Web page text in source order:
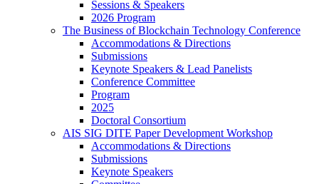
Sessions & Speakers
2026 Program
The Business of Blockchain Technology Conference
Accommodations & Directions
Submissions
Keynote Speakers & Lead Panelists
Conference Committee
Program
2025
Doctoral Consortium
AIS SIG DITE Paper Development Workshop
Accommodations & Directions
Submissions
Keynote Speakers